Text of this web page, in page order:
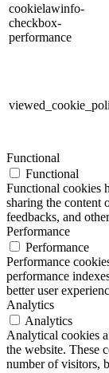
cookielawinfo-
checkbox-
performance
Functional
Functional
Functional cookies
sharing the content
feedbacks, and
Performance
Performance
Performance
performance
better user
Analytics
Analytics
Analytical cookies
the website. These
number of visitors,